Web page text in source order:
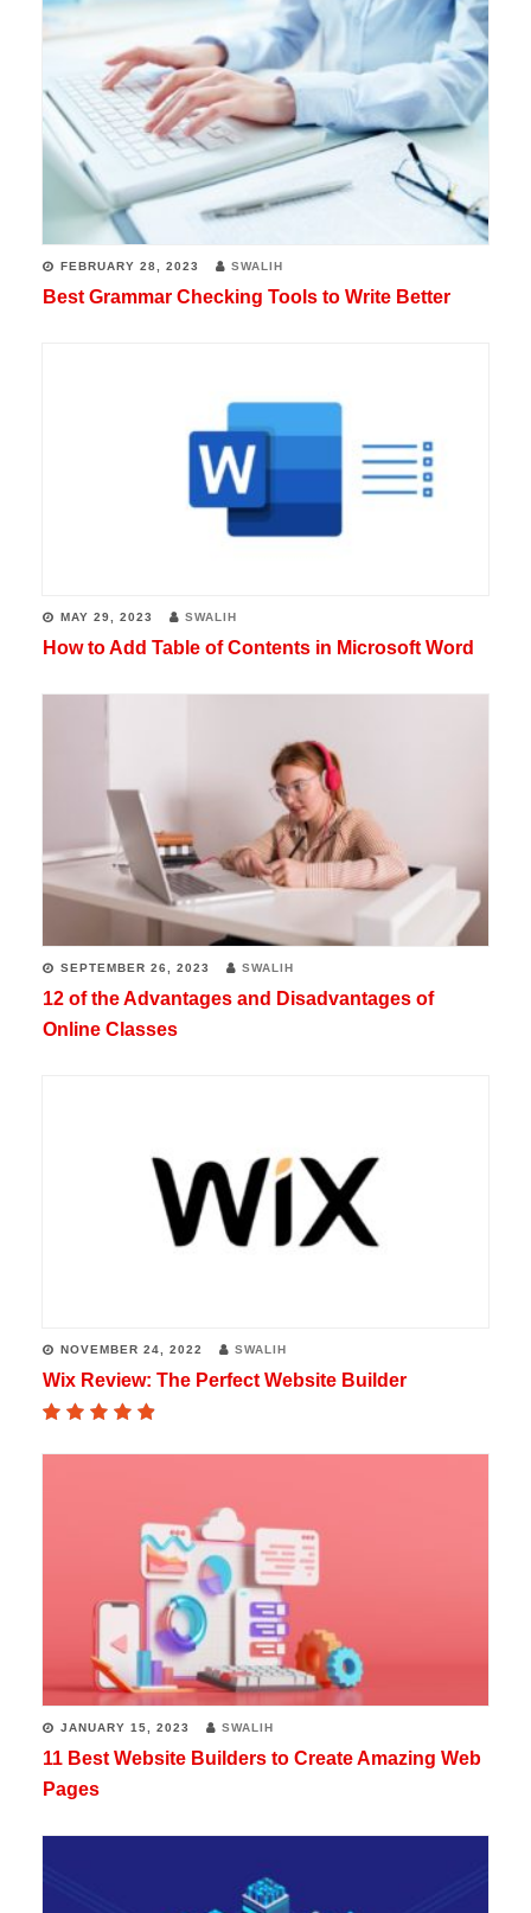
FEBRUARY 28, 2023 SWALIH
Best Grammar Checking Tools to Write Better
MAY 29, 2023 SWALIH
How to Add Table of Contents in Microsoft Word
SEPTEMBER 26, 2023 SWALIH
12 of the Advantages and Disadvantages of
Online Classes
NOVEMBER 24, 2022 SWALIH
Wix Review: The Perfect Website Builder
JANUARY 15, 2023 SWALIH
11 Best Website Builders to Create Amazing Web
Pages